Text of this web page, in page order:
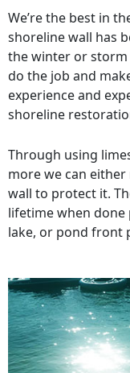
We’re the best in
shoreline wall has
the winter or
do the job and
experience and
shoreline
Through using
more we can
wall to protect it.
lifetime when done
lake, or pond front